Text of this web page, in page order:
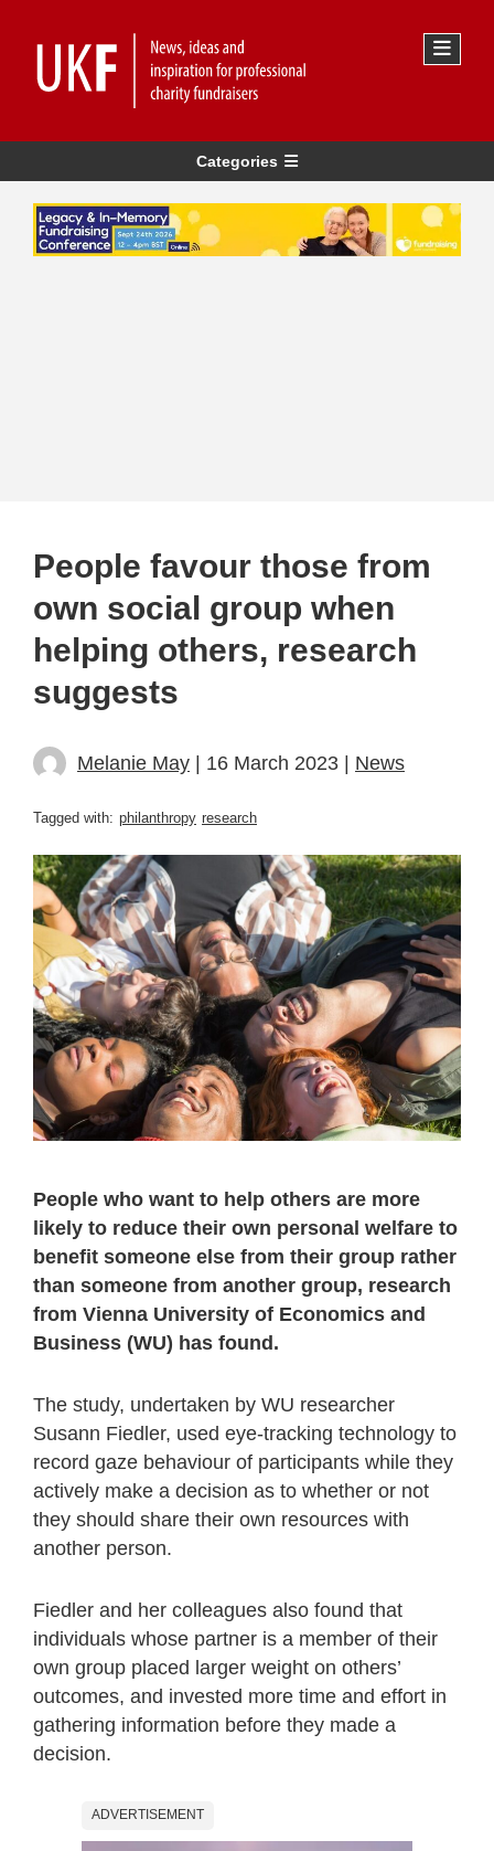
Categories
People favour those from
own social group when
helping others, research
suggests
Melanie May | 16 March 2023 | News
Tagged with: philanthropy research
People who want to help others are more
likely to reduce their own personal welfare to
benefit someone else from their group rather
than someone from another group, research
from Vienna University of Economics and
Business (WU) has found.
The study, undertaken by WU researcher
Susann Fiedler, used eye-tracking technology to
record gaze behaviour of participants while they
actively make a decision as to whether or not
they should share their own resources with
another person.
Fiedler and her colleagues also found that
individuals whose partner is a member of their
own group placed larger weight on others’
outcomes, and invested more time and effort in
gathering information before they made a
decision.
ADVERTISEMENT